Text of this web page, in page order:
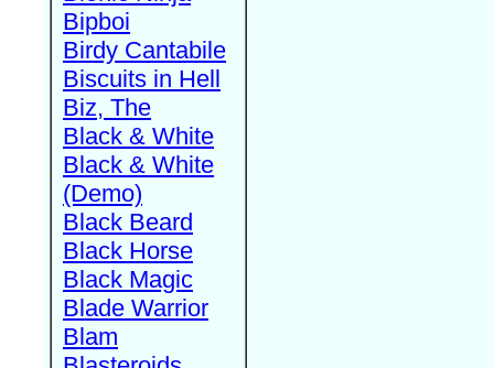
Bipboi
Birdy Cantabile
Biscuits in Hell
Biz, The
Black & White
Black & White
(Demo)
Black Beard
Black Horse
Black Magic
Blade Warrior
Blam